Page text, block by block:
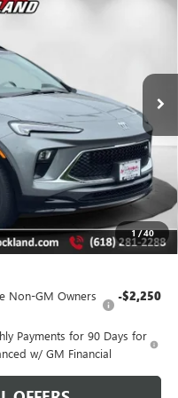
1/40
$32,870
$3,401
+$378
$29,847
$3,401
Non-GM Owners
-$2,250
Payments for 90 Days for
w/ GM Financial